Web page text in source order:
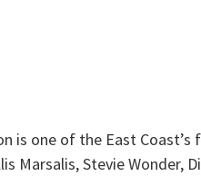
is one of the East Coast’s
Marsalis, Stevie Wonder,